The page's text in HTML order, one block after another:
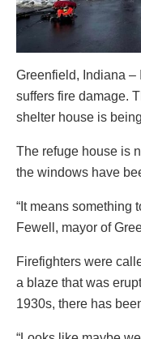
Greenfield, Indiana –
suffers fire damage.
shelter house is
The refuge house is
the windows have
“It means something
Fewell, mayor of
Firefighters were
a blaze that was
1930s, there has